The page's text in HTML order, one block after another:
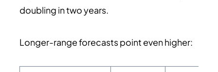
doubling in two years.
Longer-range forecasts point even higher: